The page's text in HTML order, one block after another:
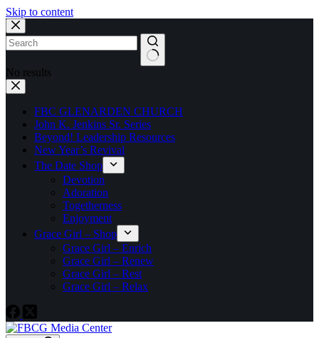
Skip to content
No results
FBC GLENARDEN CHURCH
John K. Jenkins Sr. Series
Beyond! Leadership Resources
New Year’s Revival
The Date Shop
Devotion
Adoration
Togetherness
Enjoyment
Grace Girl – Shop
Grace Girl – Enrich
Grace Girl – Renew
Grace Girl – Rest
Grace Girl – Relax